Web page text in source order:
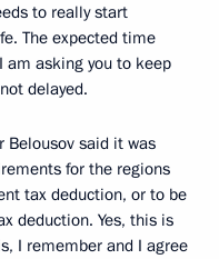
to really start
The expected time
am asking you to keep
delayed.
said it was
for the regions
tax deduction, or to be
deduction. Yes, this is
I remember and I agree